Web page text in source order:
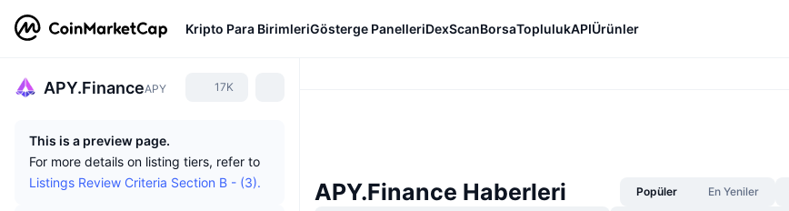
Kripto Para BirimleriGösterge PanelleriDexScanBorsaToplulukAPIÜrünler
APY.FinanceAPY 17K
This is a preview page.
For more details on listing tiers, refer to
Listings Review Criteria Section B - (3).
APY.Finance Haberleri Popüler En Yeniler